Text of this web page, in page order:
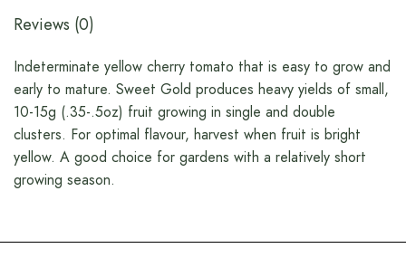
Reviews (0)
Indeterminate yellow cherry tomato that is easy to grow and
early to mature. Sweet Gold produces heavy yields of small,
10-15g (.35-.5oz) fruit growing in single and double
clusters. For optimal flavour, harvest when fruit is bright
yellow. A good choice for gardens with a relatively short
growing season.